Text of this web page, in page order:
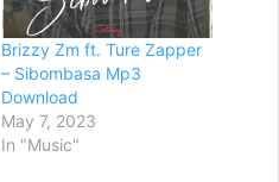
Brizzy Zm ft. Ture Zapper
– Sibombasa Mp3
Download
May 7, 2023
In "Music"